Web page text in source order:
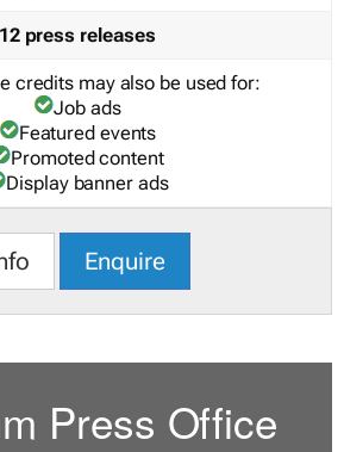
12 press releases
credits may also be used for:
Job ads
Featured events
Promoted content
Display banner ads
Enquire
Press Office